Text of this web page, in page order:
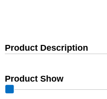
Product Description
Product Show